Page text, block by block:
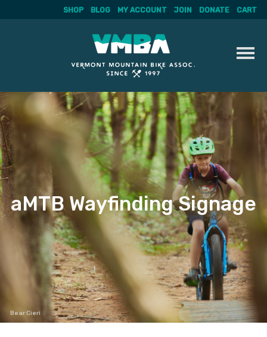
Skip
to
content
SHOP BLOG MY ACCOUNT JOIN DONATE CART
aMTB Wayfinding Signage
Bear Cieri